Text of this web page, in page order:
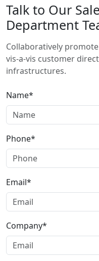
Talk to Our
Department
Collaboratively
vis-a-vis customer
infrastructures.
Name*
Phone*
Email*
Company*